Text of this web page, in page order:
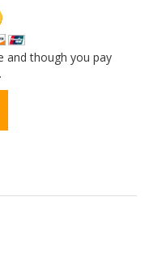
and though you pay